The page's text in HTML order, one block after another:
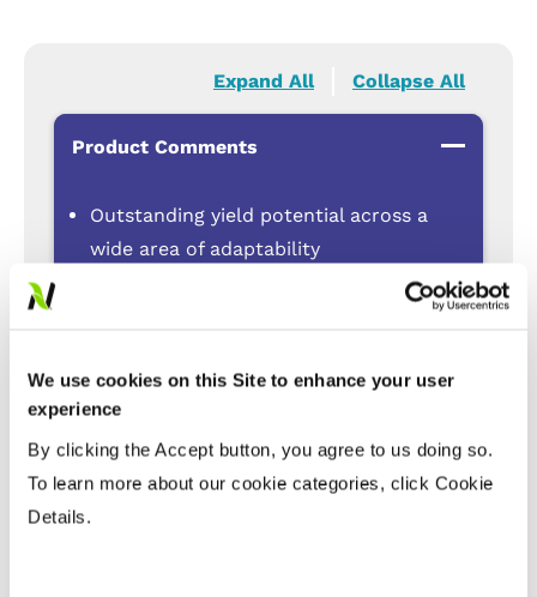
We use cookies on this Site to enhance your user
experience
By clicking the Accept button, you agree to us doing so.
To learn more about our cookie categories, click Cookie
Details.
Expand All Collapse All
Product Comments
Outstanding yield potential across a
wide area of adaptability
TruFlex™ technology for better control
protect against yield loss
Clubroot resistance
Suitable for straight cutting with
Harvest Management technology